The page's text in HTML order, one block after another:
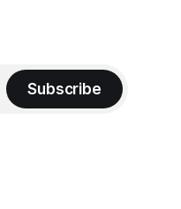
Subscribe